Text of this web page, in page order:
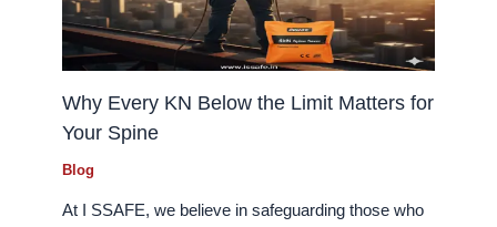
Why Every KN Below the Limit Matters for
Your Spine
Blog
At I SSAFE, we believe in safeguarding those who